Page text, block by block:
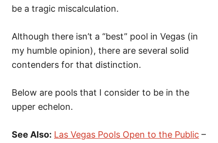
be a tragic miscalculation.
Although there isn’t a “best” pool in Vegas (in
my humble opinion), there are several solid
contenders for that distinction.
Below are pools that I consider to be in the
upper echelon.
See Also: Las Vegas Pools Open to the Public –